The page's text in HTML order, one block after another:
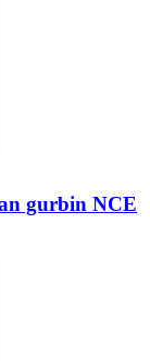
gurbin NCE